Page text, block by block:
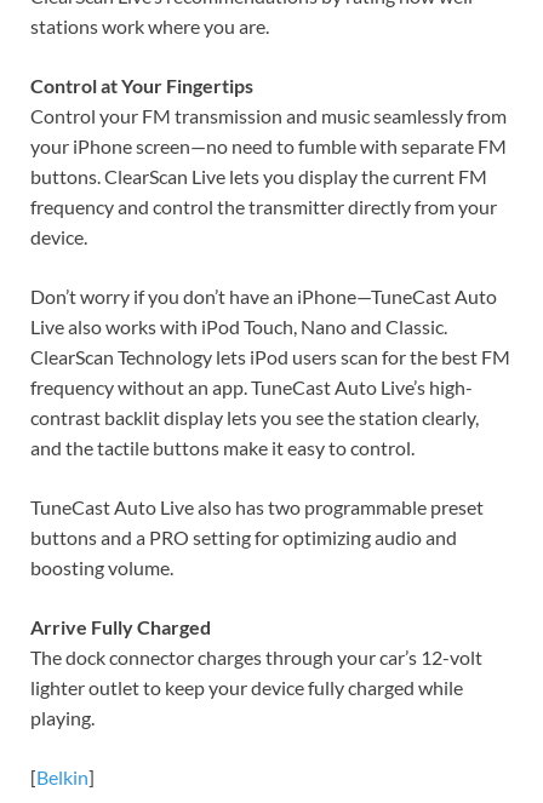
stations work where you are.
Control at Your Fingertips
Control your FM transmission and music seamlessly from
your iPhone screen—no need to fumble with separate FM
buttons. ClearScan Live lets you display the current FM
frequency and control the transmitter directly from your
device.
Don’t worry if you don’t have an iPhone—TuneCast Auto
Live also works with iPod Touch, Nano and Classic.
ClearScan Technology lets iPod users scan for the best FM
frequency without an app. TuneCast Auto Live’s high-
contrast backlit display lets you see the station clearly,
and the tactile buttons make it easy to control.
TuneCast Auto Live also has two programmable preset
buttons and a PRO setting for optimizing audio and
boosting volume.
Arrive Fully Charged
The dock connector charges through your car’s 12-volt
lighter outlet to keep your device fully charged while
playing.
[Belkin]